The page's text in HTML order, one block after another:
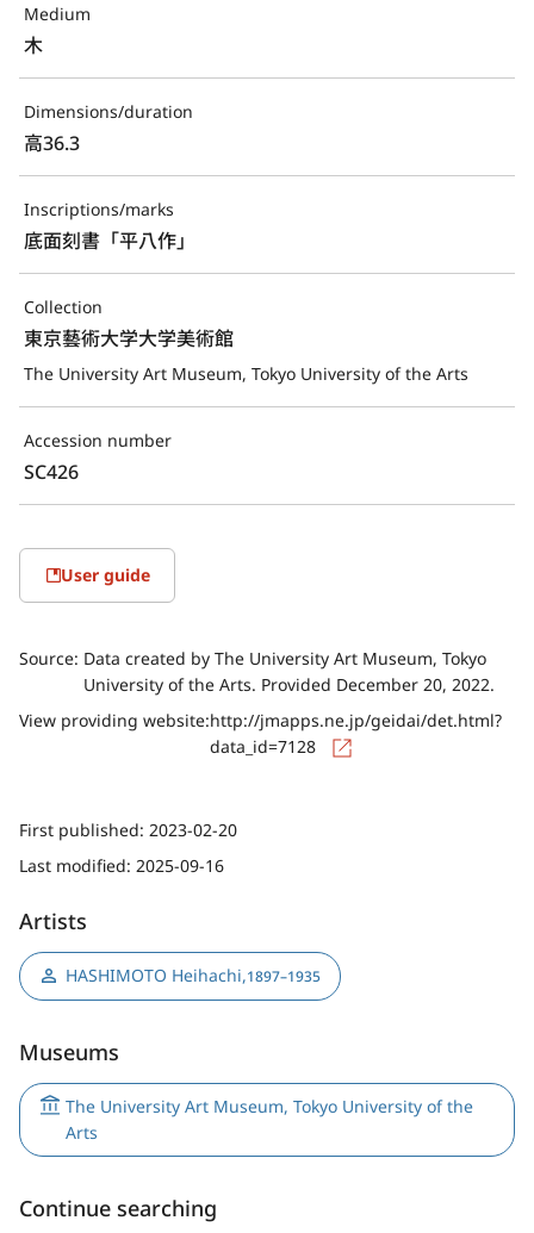
Medium
木
Dimensions/duration
高36.3
Inscriptions/marks
底面刻書「平八作」
Collection
東京藝術大学大学美術館
The University Art Museum, Tokyo University of the Arts
Accession number
SC426
User guide
Source: Data created by The University Art Museum, Tokyo
University of the Arts. Provided December 20, 2022.
View providing website:http://jmapps.ne.jp/geidai/det.html?
data_id=7128
First published: 2023-02-20
Last modified: 2025-09-16
Artists
HASHIMOTO Heihachi,1897–1935
Museums
The University Art Museum, Tokyo University of the
Arts
Continue searching